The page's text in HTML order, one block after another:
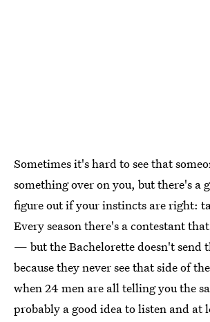
Sometimes it's hard to see that
something over on you, but there's a
figure out if your instincts are right:
Every season there's a contestant
— but the Bachelorette doesn't send
because they never see that side of
when 24 men are all telling you the
probably a good idea to listen and at